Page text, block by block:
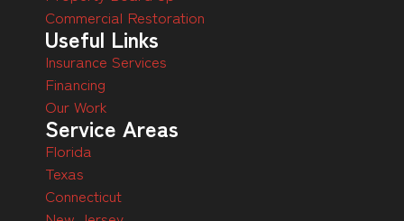
Commercial Restoration
Useful Links
Insurance Services
Financing
Our Work
Service Areas
Florida
Texas
Connecticut